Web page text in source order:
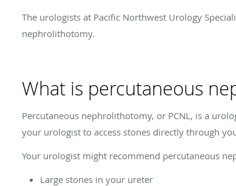
The urologists at Pacific Northwest Urology
nephrolithotomy.
What is percutaneous
Percutaneous nephrolithotomy, or PCNL, is a
your urologist to access stones directly through
Your urologist might recommend percutaneous
Large stones in your ureter